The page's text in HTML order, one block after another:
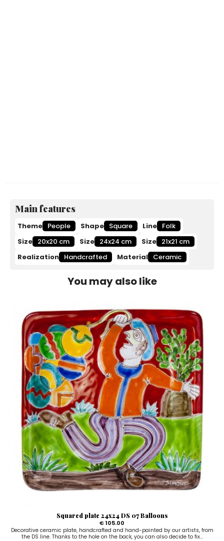
Main features
Theme People Shape Square Line Folk
Size 20x20 cm Size 24x24 cm Size 21x21 cm
Realization Handcrafted Material Ceramic
You may also like
Squared plate 24x24 DS 07 Balloons
€ 105.00
Decorative ceramic plate, handcrafted and hand-painted by our artists, from
the DS line. Thanks to the hole on the back, you can also decide to fix...